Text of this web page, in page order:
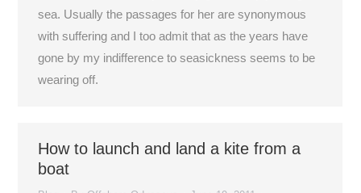
sea. Usually the passages for her are synonymous
with suffering and I too admit that as the years have
gone by my indifference to seasickness seems to be
wearing off.
How to launch and land a kite from a
boat